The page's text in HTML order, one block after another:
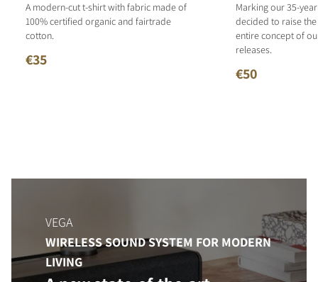
A modern-cut t-shirt with fabric made of
100% certified organic and fairtrade
cotton.
€35
Marking our 35-
decided to raise
entire concept of
releases.
€50
VEGA
WIRELESS SOUND SYSTEM FOR MODERN
LIVING